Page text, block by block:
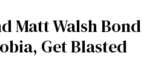
Matt Walsh Bond
Get Blasted